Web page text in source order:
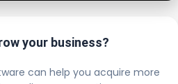
your business?
can help you acquire more